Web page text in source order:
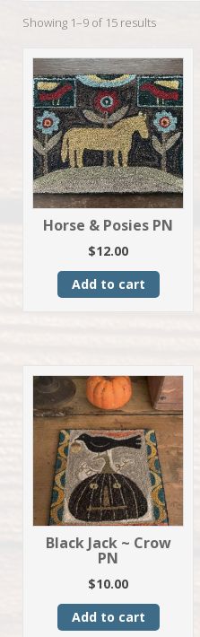
Showing 1–9 of 15 resultsSorted
latest
Horse & Posies PN
$12.00
Add to cart
Black Jack ~ Crow
PN
$10.00
Add to cart